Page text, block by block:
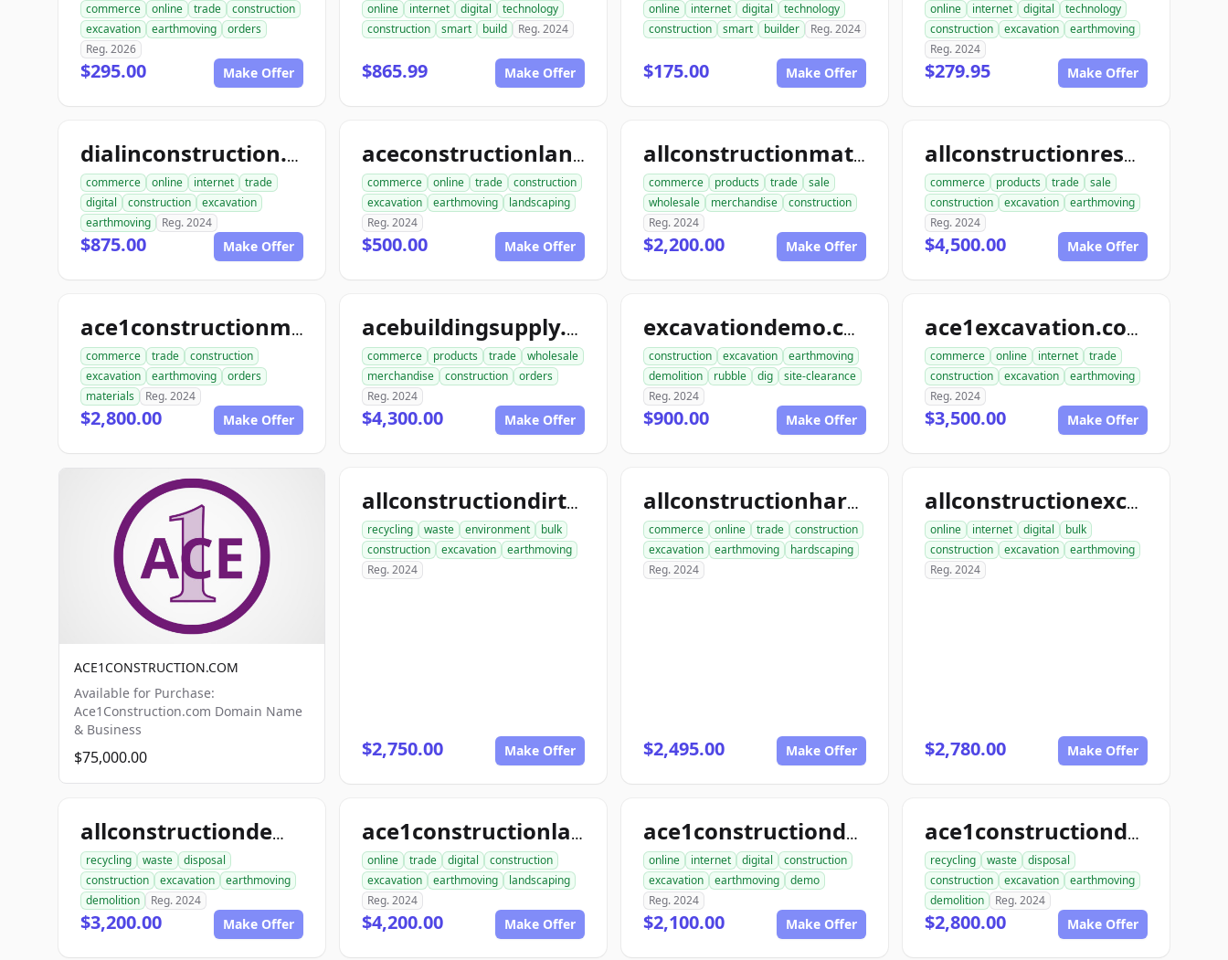
commerce online trade
construction
excavation
earthmoving
orders
Reg. 2026
$295.00 Make Offer
online internet digital
technology
construction
smart build Reg. 2024
$865.99 Make Offer
online internet digital
technology
construction
smart builder Reg. 2024
$175.00 Make Offer
online internet digital
technology
construction
excavation
earthmoving
Reg. 2024
$279.95 Make Offer
dialinconstruction.com
commerce online internet
trade
digital
construction
excavation
earthmoving
Reg. 2024
$875.00 Make Offer
aceconstructionlandscaping.com
commerce online trade
construction
excavation
earthmoving
landscaping
Reg. 2024
$500.00 Make Offer
allconstructionmaterials.com
commerce products trade
sale
wholesale
merchandise
construction
Reg. 2024
$2,200.00 Make Offer
allconstructionresource.com
commerce products trade
sale
construction
excavation
earthmoving
Reg. 2024
$4,500.00 Make Offer
ace1constructionmaterials.com
commerce trade
construction
excavation
earthmoving
orders
materials
Reg. 2024
$2,800.00 Make Offer
acebuildingsupply.com
commerce products trade
wholesale
merchandise
construction
orders
Reg. 2024
$4,300.00 Make Offer
excavationdemo.com
construction excavation
earthmoving
demolition
rubble dig
site-clearance
Reg. 2024
$900.00 Make Offer
ace1excavation.com
commerce online internet
trade
construction
excavation
earthmoving
Reg. 2024
$3,500.00 Make Offer
ACE1CONSTRUCTION.COM
Available for Purchase:
Ace1Construction.com Domain Name
& Business
$75,000.00
allconstructiondirtwork.com
recycling waste environment
bulk
construction
excavation
earthmoving
Reg. 2024
$2,750.00 Make Offer
allconstructionhardscaping.com
commerce online trade
construction
excavation
earthmoving
hardscaping
Reg. 2024
$2,495.00 Make Offer
allconstructionexcavation.com
online internet digital
bulk
construction
excavation
earthmoving
Reg. 2024
$2,780.00 Make Offer
allconstructiondemolition.com
recycling waste
disposal
construction
excavation
earthmoving
demolition
Reg. 2024
$3,200.00 Make Offer
ace1constructionlandscaping.com
online trade digital
construction
excavation
earthmoving
landscaping
Reg. 2024
$4,200.00 Make Offer
ace1constructiondemo.com
online internet digital
construction
excavation
earthmoving
demo
Reg. 2024
$2,100.00 Make Offer
ace1constructiondemolition.com
recycling waste
disposal
construction
excavation
earthmoving
demolition
Reg. 2024
$2,800.00 Make Offer